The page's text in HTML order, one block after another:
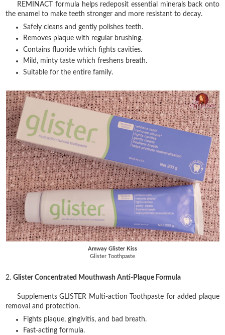
REMINACT formula helps redeposit essential minerals back onto
the enamel to make teeth stronger and more resistant to decay.
Safely cleans and gently polishes teeth.
Removes plaque with regular brushing.
Contains fluoride which fights cavities.
Mild, minty taste which freshens breath.
Suitable for the entire family.
Amway Glister Kiss
Glister Toothpaste
2.Glister Concentrated Mouthwash Anti-Plaque Formula
Supplements GLISTER Multi-action Toothpaste for added plaque
removal and protection.
Fights plaque, gingivitis, and bad breath.
Fast-acting formula.